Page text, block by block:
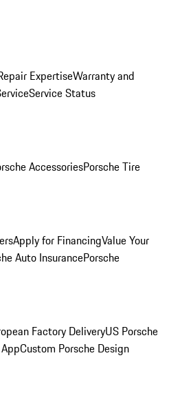
ExpertiseWarranty and
Service Status
AccessoriesPorsche Tire
Apply for FinancingValue Your
Auto InsurancePorsche
Factory DeliveryUS Porsche
Custom Porsche Design